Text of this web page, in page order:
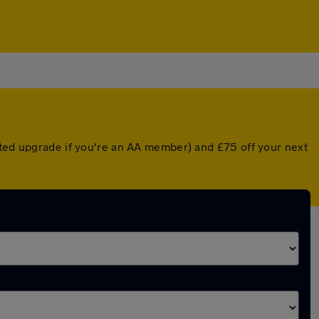
upgrade if you're an AA member) and £75 off your next